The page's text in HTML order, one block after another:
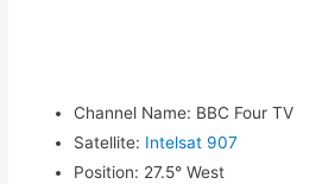
Channel Name: BBC Four TV
Satellite: Intelsat 907
Position: 27.5° West